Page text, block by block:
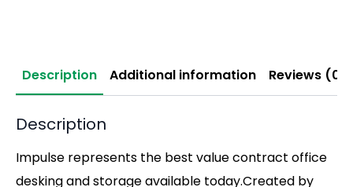
Description Additional information Reviews (0)
Description
Impulse represents the best value contract office
desking and storage available today.Created by